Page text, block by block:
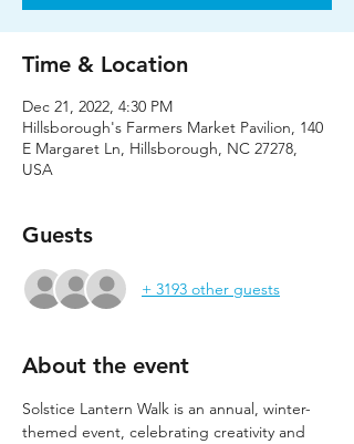
Time & Location
Dec 21, 2022, 4:30 PM
Hillsborough's Farmers Market Pavilion, 140
E Margaret Ln, Hillsborough, NC 27278,
USA
Guests
+ 3193 other guests
About the event
Solstice Lantern Walk is an annual, winter-
themed event, celebrating creativity and